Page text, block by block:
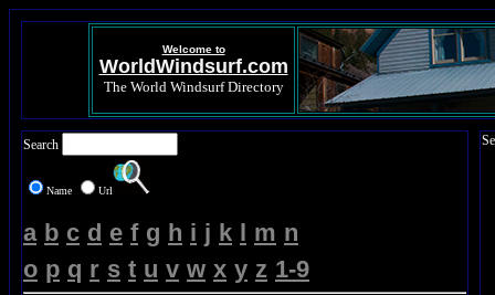
Welcome to
WorldWindsurf.com
The World Windsurf Directory
Search
Name Url
a b c d e f g h i j k l m n
o p q r s t u v w x y z 1-9